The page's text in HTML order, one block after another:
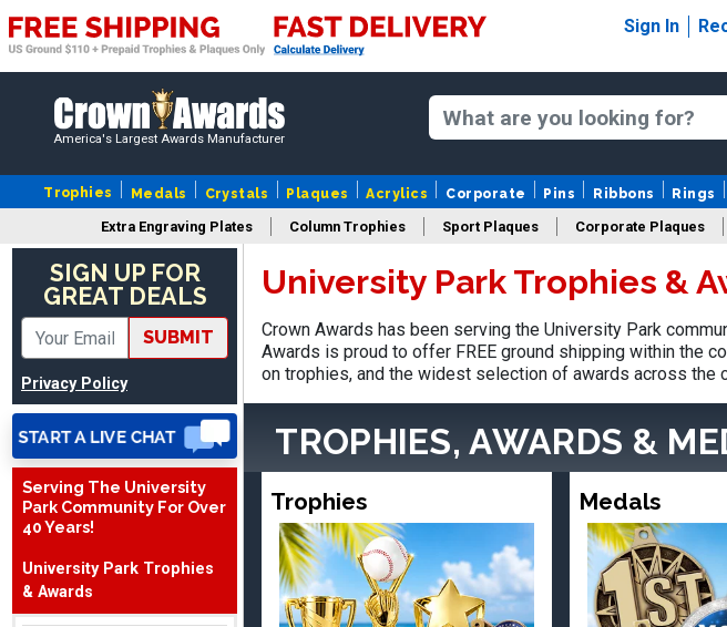
Sign In
America's Largest Awards Manufacturer
Trophies Medals Crystals Plaques Acrylics Corporate Pins Ribbons Rings
Extra Engraving Plates Column Trophies Sport Plaques Corporate Plaques
Design Your Logo
SIGN UP FOR
GREAT DEALS
SUBMIT
Privacy Policy
Serving The University
Park Community For Over
40 Years!
University Park Trophies
& Awards
Adam
Aug 4, 2026August 4, 2026
All good
ANTONY
Good
University Park Trophies &
Crown Awards has been serving the University Park
Awards is proud to offer FREE ground shipping within the
on trophies, and the widest selection of awards across the
TROPHIES, AWARDS &
Trophies Medals